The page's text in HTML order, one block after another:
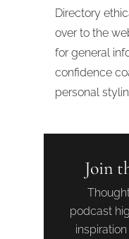
Directory
over to the
for general
confidence
personal
Join
podcast